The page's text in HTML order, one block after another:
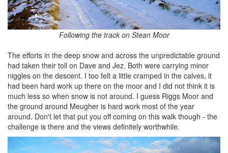
Following the track on Stean Moor
The efforts in the deep snow and across the unpredictable ground
had taken their toll on Dave and Jez. Both were carrying minor
niggles on the descent. I too felt a little cramped in the calves, it
had been hard work up there on the moor and I did not think it is
much less so when snow is not around. I guess Riggs Moor and
the ground around Meugher is hard work most of the year
around. Don't let that put you off coming on this walk though - the
challenge is there and the views definitely worthwhile.